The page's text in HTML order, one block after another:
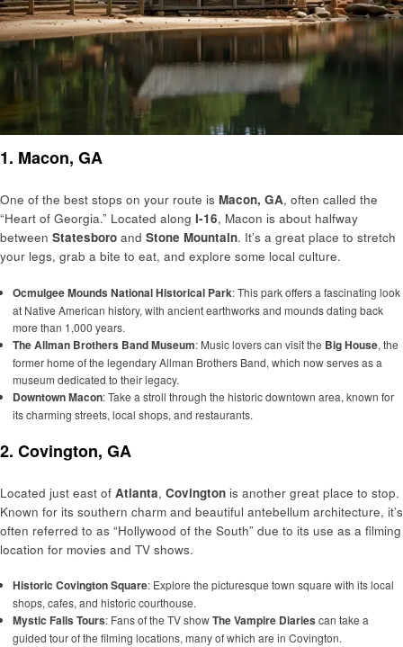
1. Macon, GA
One of the best stops on your route is Macon, GA, often called the
“Heart of Georgia.” Located along I-16, Macon is about halfway
between Statesboro and Stone Mountain. It’s a great place to stretch
your legs, grab a bite to eat, and explore some local culture.
Ocmulgee Mounds National Historical Park: This park offers a fascinating look
at Native American history, with ancient earthworks and mounds dating back
more than 1,000 years.
The Allman Brothers Band Museum: Music lovers can visit the Big House, the
former home of the legendary Allman Brothers Band, which now serves as a
museum dedicated to their legacy.
Downtown Macon: Take a stroll through the historic downtown area, known for
its charming streets, local shops, and restaurants.
2. Covington, GA
Located just east of Atlanta, Covington is another great place to stop.
Known for its southern charm and beautiful antebellum architecture, it’s
often referred to as “Hollywood of the South” due to its use as a filming
location for movies and TV shows.
Historic Covington Square: Explore the picturesque town square with its local
shops, cafes, and historic courthouse.
Mystic Falls Tours: Fans of the TV showThe Vampire Diaries can take a
guided tour of the filming locations, many of which are in Covington.